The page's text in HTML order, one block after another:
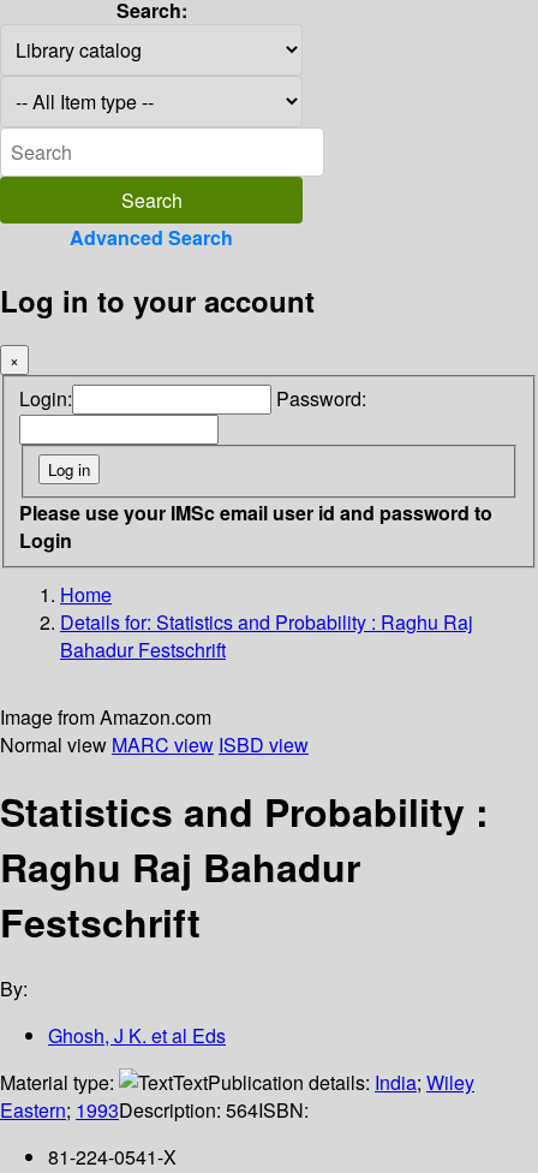
Search:
Advanced Search
Log in to your account
×
Login: Password:
Please use your IMSc email user id and password to
Login
Home
Details for: Statistics and Probability : Raghu Raj
Bahadur Festschrift
Image from Amazon.com
Normal view MARC view ISBD view
Statistics and Probability :
Raghu Raj Bahadur
Festschrift
By:
Ghosh, J K. et al Eds
Material type:
TextPublication details: India; Wiley
Eastern; 1993Description: 564ISBN:
81-224-0541-X